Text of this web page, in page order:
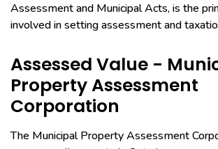
Assessment and Municipal Acts, is the
involved in setting assessment and
Assessed Value -
Property Assessment
Corporation
The Municipal Property Assessment